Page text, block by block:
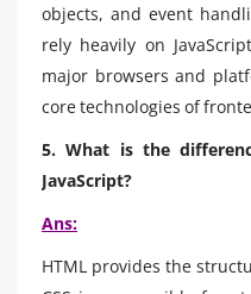
objects, and event
rely heavily on
major browsers and
core technologies of
5. What is the
JavaScript?
Ans:
HTML provides the